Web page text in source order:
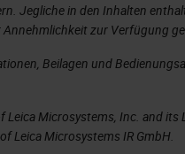
Jegliche in den Inhalten
zur Verfügung
Beilagen und
Microsystems, Inc. and
Leica Microsystems IR GmbH.